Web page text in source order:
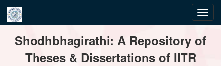
navigationShodhbhagirathi: A Repository of
Theses & Dissertations of IITR